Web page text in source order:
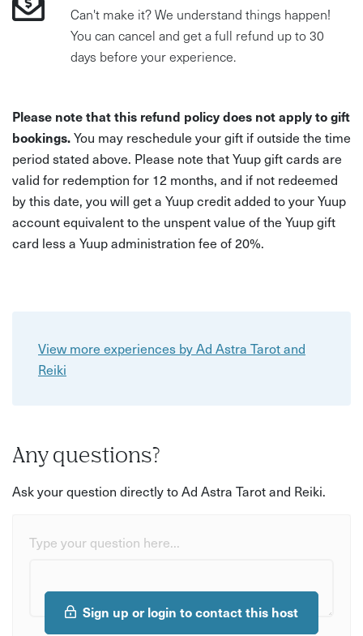
Can't make it? We understand things happen!
You can cancel and get a full refund up to 30
days before your experience.
Please note that this refund policy does not apply to gift
bookings.You may reschedule your gift if outside the time
period stated above. Please note that Yuup gift cards are
valid for redemption for 12 months, and if not redeemed
by this date, you will get a Yuup credit added to your Yuup
account equivalent to the unspent value of the Yuup gift
card less a Yuup administration fee of 20%.
View more experiences by Ad Astra Tarot and
Reiki
Any questions?
Ask your question directly to Ad Astra Tarot and Reiki.
Type your question here...
Sign up or login to contact this host